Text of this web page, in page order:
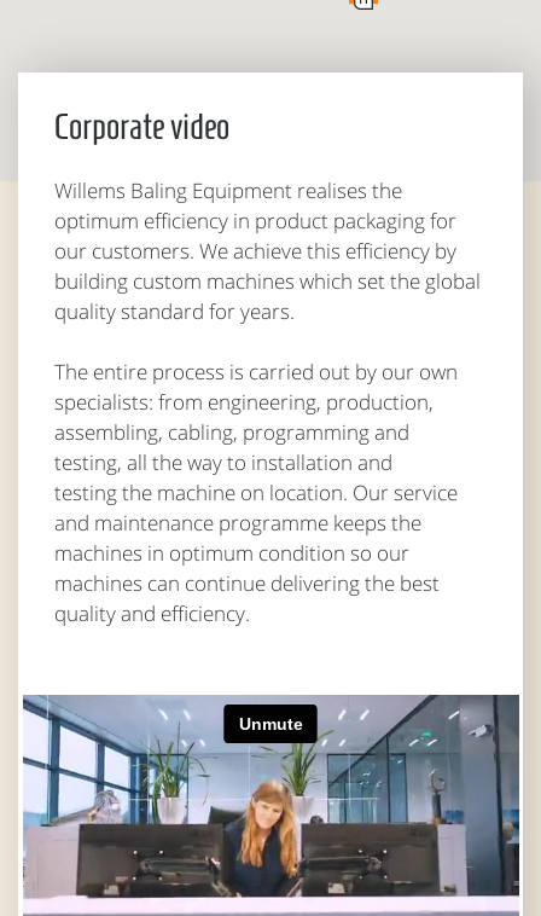
Corporate video
Willems Baling Equipment realises the
optimum efficiency in product packaging for
our customers. We achieve this efficiency by
building custom machines which set the global
quality standard for years.
The entire process is carried out by our own
specialists: from engineering, production,
assembling, cabling, programming and
testing, all the way to installation and
testing the machine on location. Our service
and maintenance programme keeps the
machines in optimum condition so our
machines can continue delivering the best
quality and efficiency.